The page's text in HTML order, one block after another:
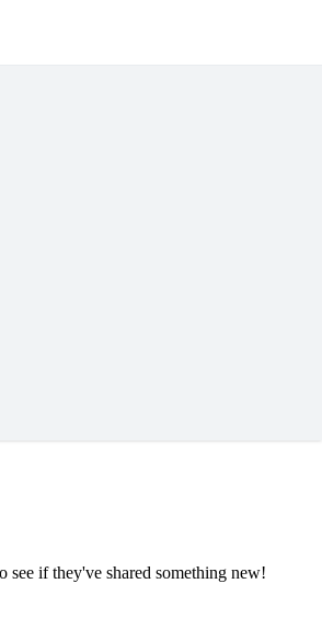
see if they've shared something new!